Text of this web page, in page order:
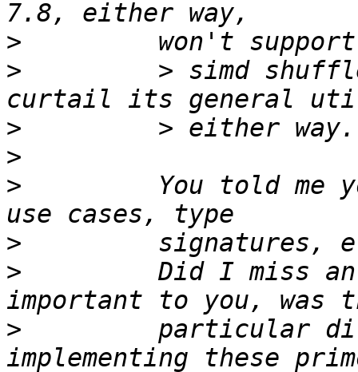
>
>
> simd
>
>
>
You told me
>
>
Did I miss
>
particular